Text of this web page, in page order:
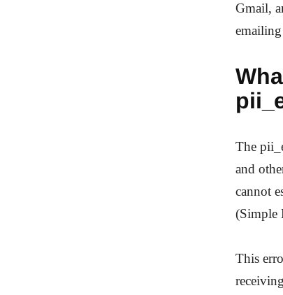
Gmail,
The
and
cannot
(Simple
This